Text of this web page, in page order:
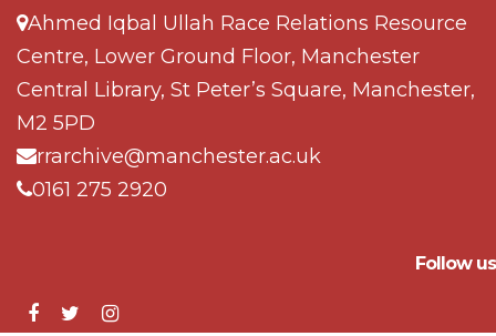
Ahmed Iqbal Ullah Race Relations Resource
Centre, Lower Ground Floor, Manchester
Central Library, St Peter’s Square, Manchester,
M2 5PD
rrarchive@manchester.ac.uk
0161 275 2920
Follow us